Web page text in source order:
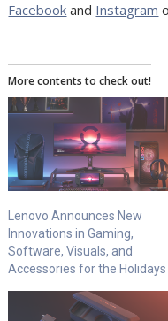
Facebook and Instagram
More contents to check out!
Lenovo Announces New
Innovations in Gaming,
Software, Visuals, and
Accessories for the Holidays